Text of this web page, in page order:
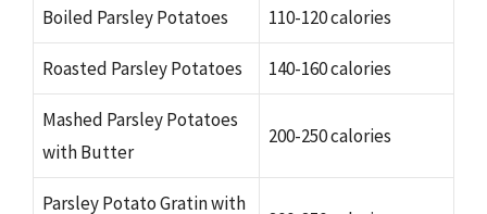
Boiled Parsley Potatoes 110-120 calories
Roasted Parsley Potatoes 140-160 calories
Mashed Parsley Potatoes
with Butter
200-250 calories
Parsley Potato Gratin with